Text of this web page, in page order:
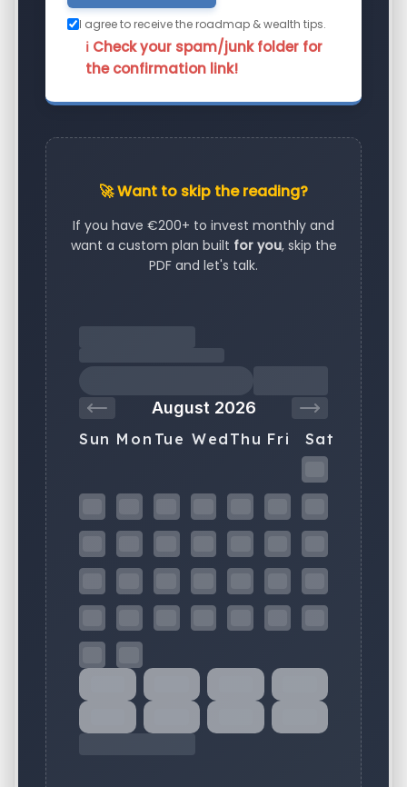
I agree to receive the roadmap & wealth tips.
ℹ️ Check your spam/junk folder for
the confirmation link!
🚀 Want to skip the reading?
If you have €200+ to invest monthly and
want a custom plan built for you, skip the
PDF and let's talk.